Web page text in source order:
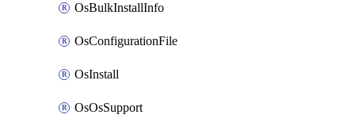
OsBulkInstallInfo
OsConfigurationFile
OsInstall
OsOsSupport